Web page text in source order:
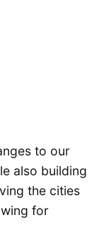
to our
also building
the cities
for